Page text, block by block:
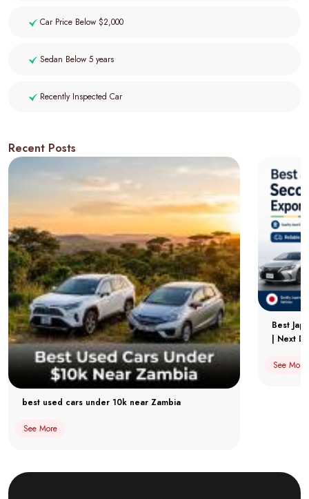
Car Price Below $2,000
Sedan Below 5 years
Recently Inspected Car
Recent Posts
best used cars under 10k near Zambia
See More
Best
| Next
See More